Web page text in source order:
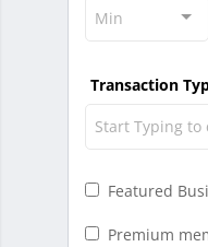
Min
Transaction
Start Typing to
Featured
Premium